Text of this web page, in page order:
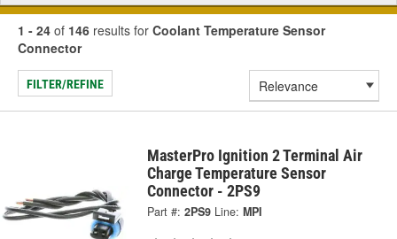
1 - 24 of 146 results for Coolant Temperature Sensor
Connector
FILTER/REFINE
MasterPro Ignition 2 Terminal Air
Charge Temperature Sensor
Connector - 2PS9
Part #: 2PS9 Line: MPI